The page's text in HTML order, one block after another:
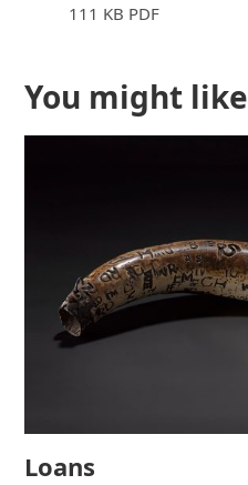
111 KB PDF
You might like
Loans